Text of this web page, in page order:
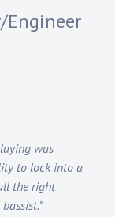
Engineer
was
to lock into a
the right